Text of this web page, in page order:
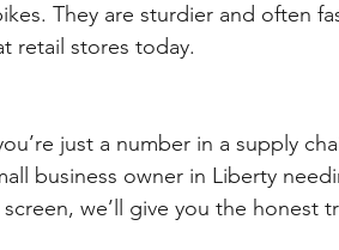
They are sturdier and often
retail stores today.
just a number in a supply
business owner in Liberty
we’ll give you the honest